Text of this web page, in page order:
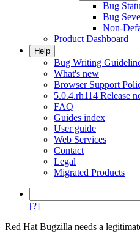
Bug
Bug
Non-
Product Dashboard
Help
Bug Writing
What's new
Browser Support
5.0.4.rh114 Release
FAQ
Guides index
User guide
Web Services
Contact
Legal
Migrated Products
[?]
Red Hat Bugzilla needs a